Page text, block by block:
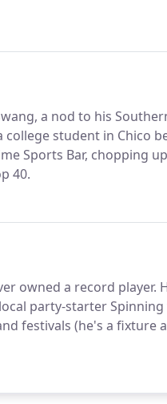
a nod to his
student in Chico
Sports Bar, chopping
40.
owned a record player.
party-starter
festivals (he's a fixture